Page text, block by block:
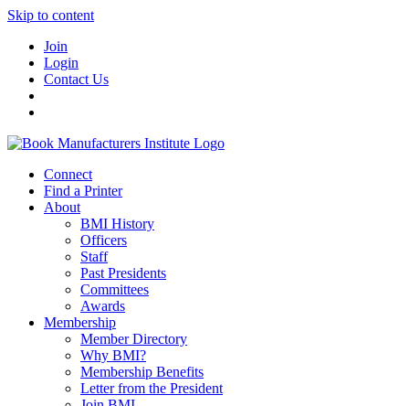
Skip to content
Join
Login
Contact Us
Connect
Find a Printer
About
BMI History
Officers
Staff
Past Presidents
Committees
Awards
Membership
Member Directory
Why BMI?
Membership Benefits
Letter from the President